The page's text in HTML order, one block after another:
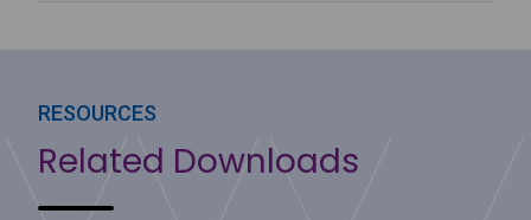
RESOURCES
Related Downloads